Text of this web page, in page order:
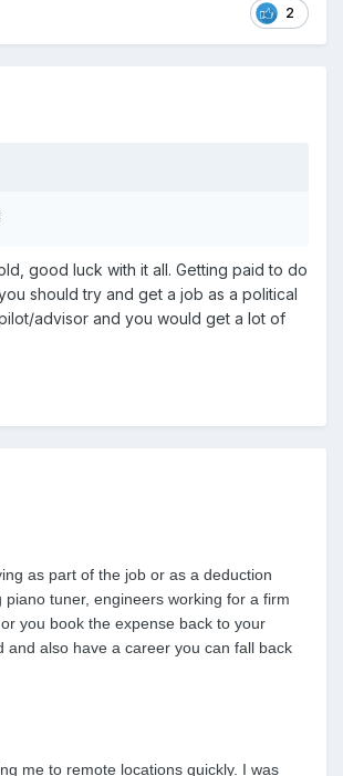
2
good luck with it all. Getting paid to do
should try and get a job as a political
advisor and you would get a lot of
as part of the job or as a deduction
tuner, engineers working for a firm
you book the expense back to your
and also have a career you can fall back
me to remote locations quickly. I was